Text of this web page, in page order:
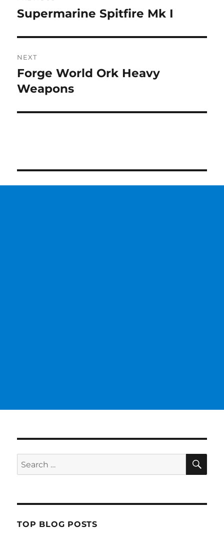
navigation
Previous
Supermarine Spitfire Mk I
NEXT
Next
post:
Forge World Ork Heavy
Weapons
Search
for:
TOP BLOG POSTS